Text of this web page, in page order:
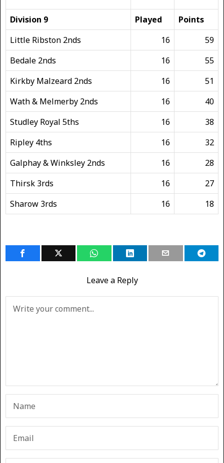
Division 9 Played
Points
Little Ribston 2nds
16
59
Bedale 2nds
16
55
Kirkby Malzeard 2nds
16
51
Wath & Melmerby 2nds
16
40
Studley Royal 5ths
16
38
Ripley 4ths
16
32
Galphay & Winksley 2nds
16
28
Thirsk 3rds
16
27
Sharow 3rds
16 18
Leave a Reply